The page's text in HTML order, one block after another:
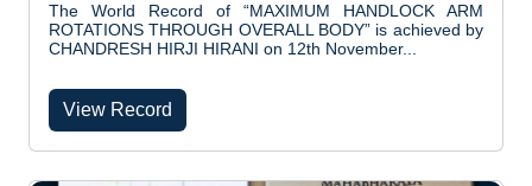
The World Record of “MAXIMUM HANDLOCK ARM
ROTATIONS THROUGH OVERALL BODY” is achieved by
CHANDRESH HIRJI HIRANI on 12th November...
View Record